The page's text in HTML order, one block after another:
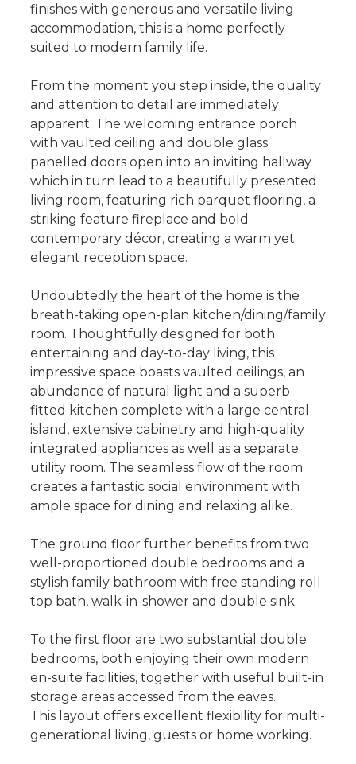
finishes with generous and versatile living
accommodation, this is a home perfectly
suited to modern family life.
From the moment you step inside, the quality
and attention to detail are immediately
apparent. The welcoming entrance porch
with vaulted ceiling and double glass
panelled doors open into an inviting hallway
which in turn lead to a beautifully presented
living room, featuring rich parquet flooring, a
striking feature fireplace and bold
contemporary décor, creating a warm yet
elegant reception space.
Undoubtedly the heart of the home is the
breath-taking open-plan kitchen/dining/family
room. Thoughtfully designed for both
entertaining and day-to-day living, this
impressive space boasts vaulted ceilings, an
abundance of natural light and a superb
fitted kitchen complete with a large central
island, extensive cabinetry and high-quality
integrated appliances as well as a separate
utility room. The seamless flow of the room
creates a fantastic social environment with
ample space for dining and relaxing alike.
The ground floor further benefits from two
well-proportioned double bedrooms and a
stylish family bathroom with free standing roll
top bath, walk-in-shower and double sink.
To the first floor are two substantial double
bedrooms, both enjoying their own modern
en-suite facilities, together with useful built-in
storage areas accessed from the eaves.
This layout offers excellent flexibility for multi-
generational living, guests or home working.